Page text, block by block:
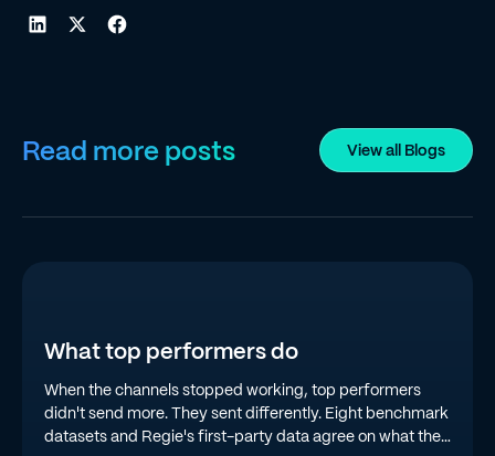
Read more posts View all Blogs
What top performers do
When the channels stopped working, top performers
didn't send more. They sent differently. Eight benchmark
datasets and Regie's first-party data agree on what the